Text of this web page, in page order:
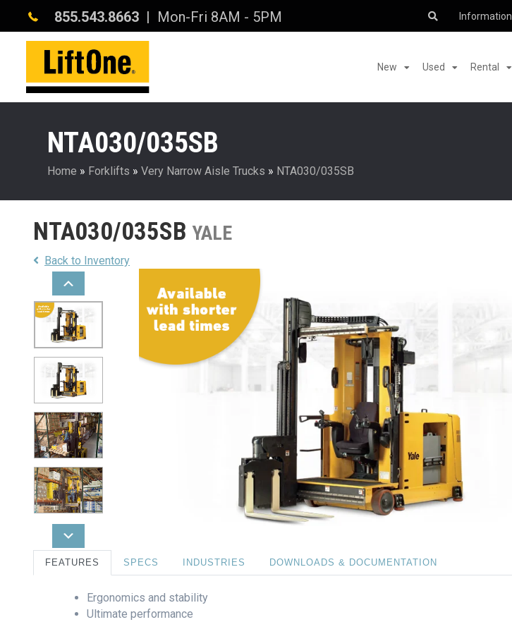
855.543.8663 | Mon-Fri 8AM - 5PM Information
New Used Rental
NTA030/035SB
Home » Forklifts » Very Narrow Aisle Trucks » NTA030/035SB
NTA030/035SB YALE
Back to Inventory
FEATURES SPECS INDUSTRIES DOWNLOADS & DOCUMENTATION
Ergonomics and stability
Ultimate performance